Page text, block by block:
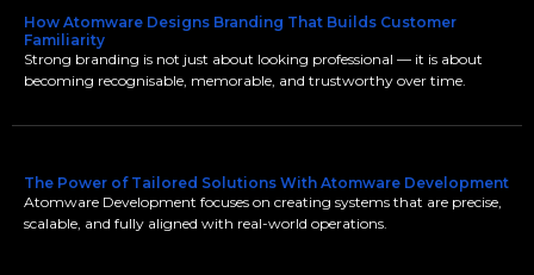
How Atomware Designs Branding That Builds Customer
Familiarity
Strong branding is not just about looking professional — it is about
becoming recognisable, memorable, and trustworthy over time.
The Power of Tailored Solutions With Atomware Development
Atomware Development focuses on creating systems that are precise,
scalable, and fully aligned with real-world operations.